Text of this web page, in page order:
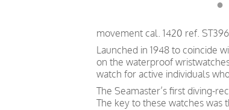
movement cal. 1420 ref.
Launched in 1948 to coincide
on the waterproof
watch for active individuals
The Seamaster’s first diving-
The key to these watches